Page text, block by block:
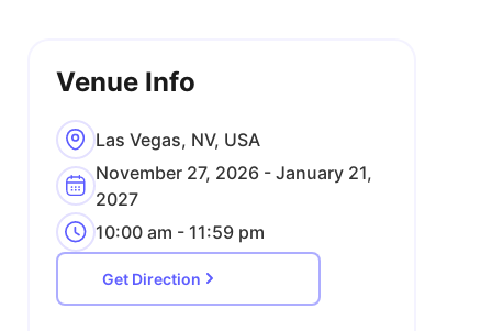
Venue Info
Las Vegas, NV, USA
November 27, 2026 - January 21,
2027
10:00 am - 11:59 pm
Get Direction